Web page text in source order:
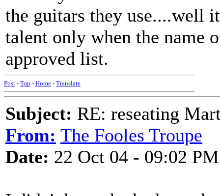
the guitars they use....well
talent only when the name
approved list.
Post - Top - Home - Translate
Subject: RE: reseating
From: The Fooles Troupe
Date: 22 Oct 04 - 09:02 PM